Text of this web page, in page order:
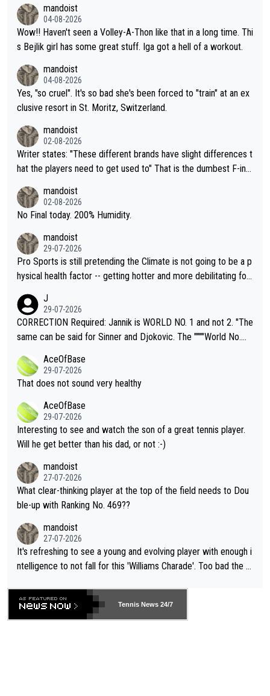
mandoist
04-08-2026
Wow!! Haven't seen a Volley-A-Thon like that in a long time. Thi
s Bejlik girl has some great stuff. Iga got a hell of a workout.
mandoist
04-08-2026
Yes, "so cruel". It's so bad she's been forced to "train" at an ex
clusive resort in St. Moritz, Switzerland.
mandoist
02-08-2026
Writer states: "These different brands have slight differences t
hat the players need to get used to" That is the dumbest F-ing
n) telling the World's Top Players they are, essentially, full of sh
it.
mandoist
02-08-2026
No Final today. 200% Humidity.
mandoist
29-07-2026
Pro Sports is still pretending the Climate is not going to be a p
hysical health factor -- getting hotter and more debilitating for
g to" get hotter... IT IS ALREADY HERE!! Sport governing bodi
es and venues are -- and have been -- disregarding the warning
s regarding the Future temperatures when it comes to outdoo
alike. Are these financially greedy entities intentionally pretendi
ng Climate Change is not happening? Or merely gambling with t
heir own futures, as well as the athletes' health and futures as
well? It is time to pay attention to the warming trend and be e
mpathetic toward their money-makers (athletes) -- not PATHE
TIC.
J
29-07-2026
CORRECTION Required: Jannik is WORLD NO. 1 and not 2. "The
same can be said for Sinner and Djokovic. The """"World No.
r the Cincinnati Open ahead of the important US Open. If he wa
s set to participate in both, it would be a lot of tennis with him
adows."
AceOfBase
29-07-2026
That does not sound very healthy
AceOfBase
29-07-2026
Interesting to see and watch the son of a great tennis player.
Will he get better than his dad, or not :-)
mandoist
27-07-2026
What clear-thinking player at the top of the field needs to Dou
ble-up with Ranking No. 469??
mandoist
27-07-2026
It's refreshing to see a young and evolving player with enough i
ntelligence to not fall for this 'Williams Charade'. Too bad the W
469 and put a stop to it. WTA has Qualifiers for a reason!!
Tennis News 24/7